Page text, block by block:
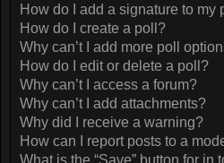
How do I add a signature to my
How do I create a poll?
Why can’t I add more poll
How do I edit or delete a poll?
Why can’t I access a forum?
Why can’t I add attachments?
Why did I receive a warning?
How can I report posts to a